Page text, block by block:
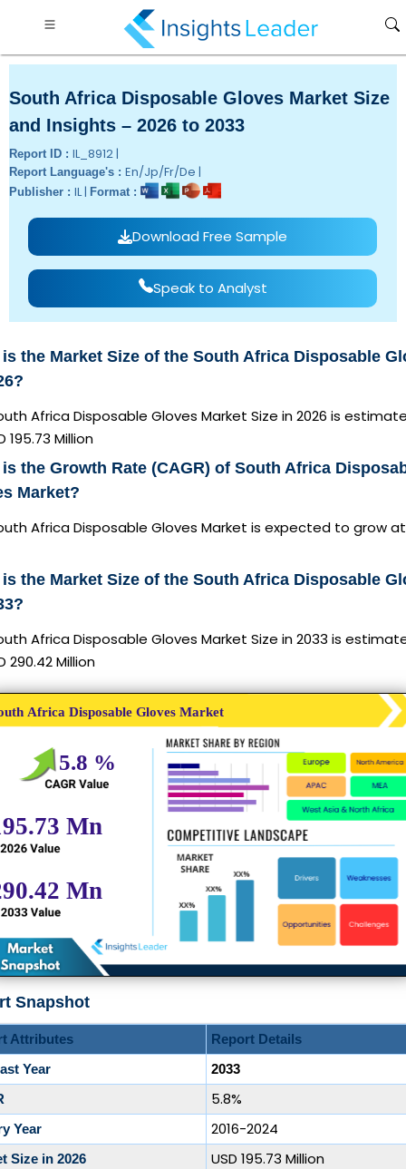
South Africa Disposable Gloves Market Size
and Insights – 2026 to 2033
Report ID : IL_8912 |
Report Language's : En/Jp/Fr/De |
Publisher : IL | Format :
Download Free Sample
Speak to Analyst
the Market Size of the South Africa Disposable
Africa Disposable Gloves Market Size in 2026 is
195.73 Million
the Growth Rate (CAGR) of South Africa
Market?
Africa Disposable Gloves Market is expected to grow at
the Market Size of the South Africa Disposable
Africa Disposable Gloves Market Size in 2033 is
290.42 Million
Snapshot
Attributes
Report Details
Year
2033
5.8%
Year 2016-2024
Size in 2026 USD 195.73 Million